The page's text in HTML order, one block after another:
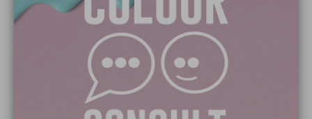
Paint Colours